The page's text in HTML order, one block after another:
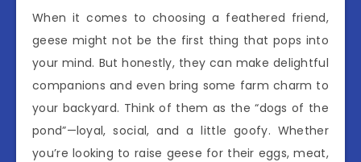
When it comes to choosing a feathered friend,
geese might not be the first thing that pops into
your mind. But honestly, they can make delightful
companions and even bring some farm charm to
your backyard. Think of them as the “dogs of the
pond”—loyal, social, and a little goofy. Whether
you’re looking to raise geese for their eggs, meat,